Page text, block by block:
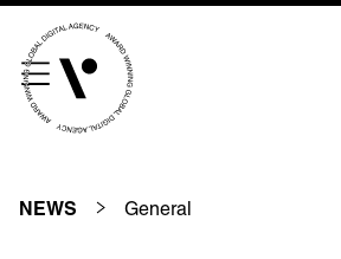
NEWS General
See our